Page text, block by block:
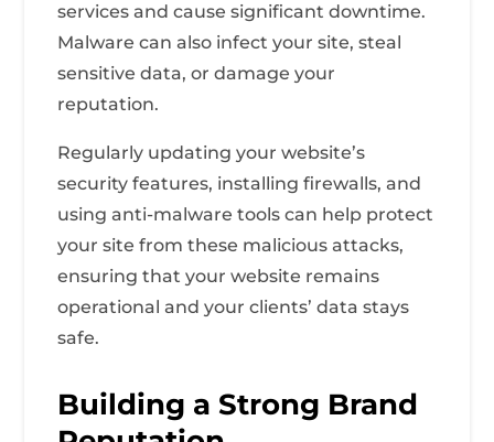
services and cause significant downtime.
Malware can also infect your site, steal
sensitive data, or damage your
reputation.
Regularly updating your website’s
security features, installing firewalls, and
using anti-malware tools can help protect
your site from these malicious attacks,
ensuring that your website remains
operational and your clients’ data stays
safe.
Building a Strong Brand